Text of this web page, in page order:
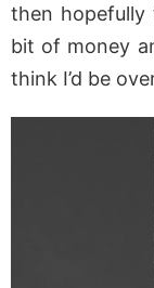
then hopefully
bit of money
think I’d be